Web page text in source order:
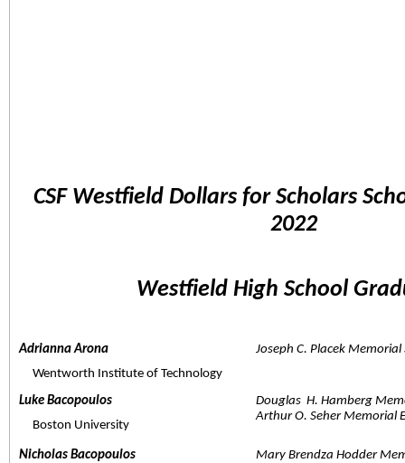
CSF Westfield Dollars for Scholars
2022
Westfield High School
Adrianna Arona
Wentworth Institute of Technology
Joseph C. Placek Memorial
Luke Bacopoulos
Boston University
Douglas  H. Hamberg
Arthur O. Seher Memorial
Nicholas Bacopoulos
Mary Brendza Hodder